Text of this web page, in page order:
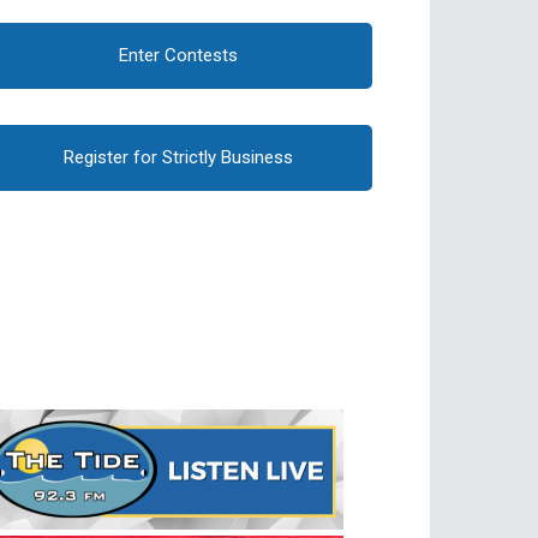
Enter Contests
Register for Strictly Business